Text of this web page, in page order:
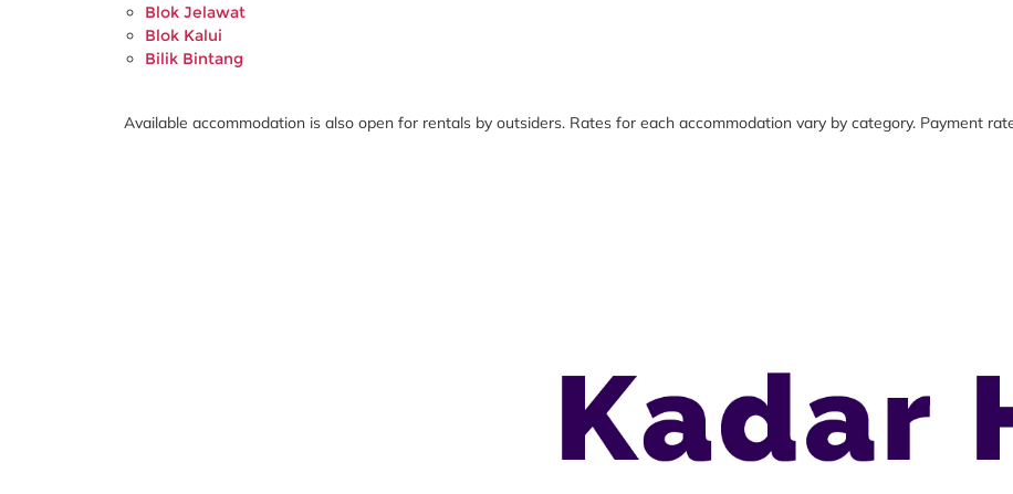
Blok Jelawat
Blok Kalui
Bilik Bintang
Available accommodation is also open for rentals by outsiders. Rates for each accommodation vary by category. Payment